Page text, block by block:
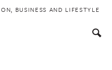
BUSINESS AND LIFESTYLE